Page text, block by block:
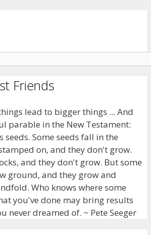
Friends
lead to bigger things ... And
parable in the New Testament:
seeds. Some seeds fall in the
on, and they don't grow.
and they don't grow. But some
ground, and they grow and
Who knows where some
you've done may bring results
never dreamed of. ~ Pete Seeger